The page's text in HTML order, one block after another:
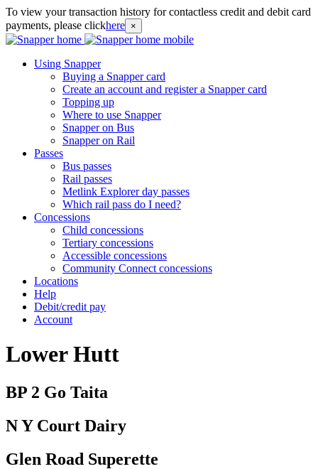
To view your transaction history for contactless credit and debit card
payments, please clickhere ×
Using Snapper
Buying a Snapper card
Create an account and register a Snapper card
Topping up
Where to use Snapper
Snapper on Bus
Snapper on Rail
Passes
Bus passes
Rail passes
Metlink Explorer day passes
Which rail pass do I need?
Concessions
Child concessions
Tertiary concessions
Accessible concessions
Community Connect concessions
Locations
Help
Debit/credit pay
Account
Lower Hutt
BP 2 Go Taita
N Y Court Dairy
Glen Road Superette